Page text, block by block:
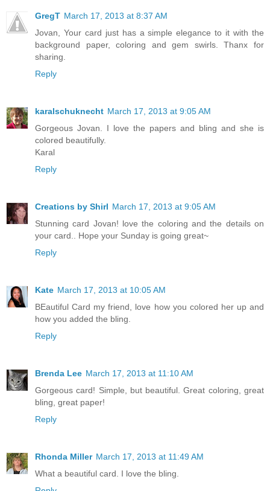
GregT March 17, 2013 at 8:37 AM
Jovan, Your card just has a simple elegance to it with the
background paper, coloring and gem swirls. Thanx for
sharing.
Reply
karalschuknecht March 17, 2013 at 9:05 AM
Gorgeous Jovan. I love the papers and bling and she is
colored beautifully.
Karal
Reply
Creations by Shirl March 17, 2013 at 9:05 AM
Stunning card Jovan! love the coloring and the details on
your card.. Hope your Sunday is going great~
Reply
Kate March 17, 2013 at 10:05 AM
BEautiful Card my friend, love how you colored her up and
how you added the bling.
Reply
Brenda Lee March 17, 2013 at 11:10 AM
Gorgeous card! Simple, but beautiful. Great coloring, great
bling, great paper!
Reply
Rhonda Miller March 17, 2013 at 11:49 AM
What a beautiful card. I love the bling.